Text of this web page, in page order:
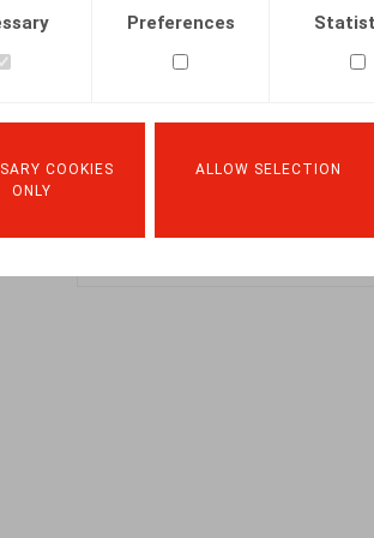
Preferences
COOKIES
ONLY
ALLOW SELECTION
& Engels
2025 HR